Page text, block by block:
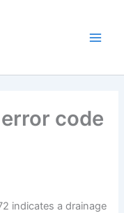
code
indicates a drainage